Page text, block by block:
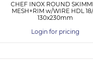
CHEF INOX ROUND
MESH+RIM w/WIRE HDL
130x230mm
Login for pricing